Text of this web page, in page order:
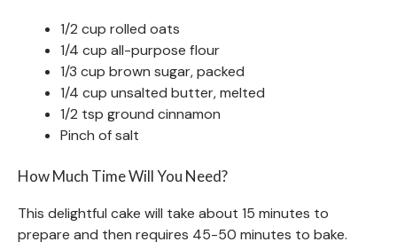
1/2 cup rolled oats
1/4 cup all-purpose flour
1/3 cup brown sugar, packed
1/4 cup unsalted butter, melted
1/2 tsp ground cinnamon
Pinch of salt
How Much Time Will You Need?
This delightful cake will take about 15 minutes to
prepare and then requires 45-50 minutes to bake.